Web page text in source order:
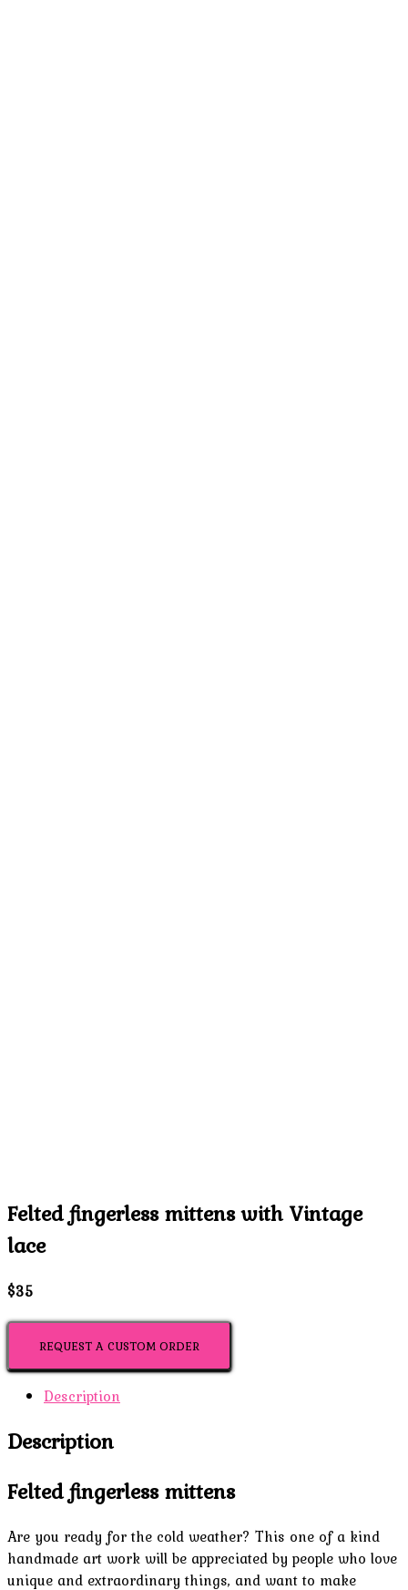
Felted fingerless mittens with Vintage
lace
$35
REQUEST A CUSTOM ORDER
Description
Description
Felted fingerless mittens
Are you ready for the cold weather? This one of a kind
handmade art work will be appreciated by people who love
unique and extraordinary things, and want to make